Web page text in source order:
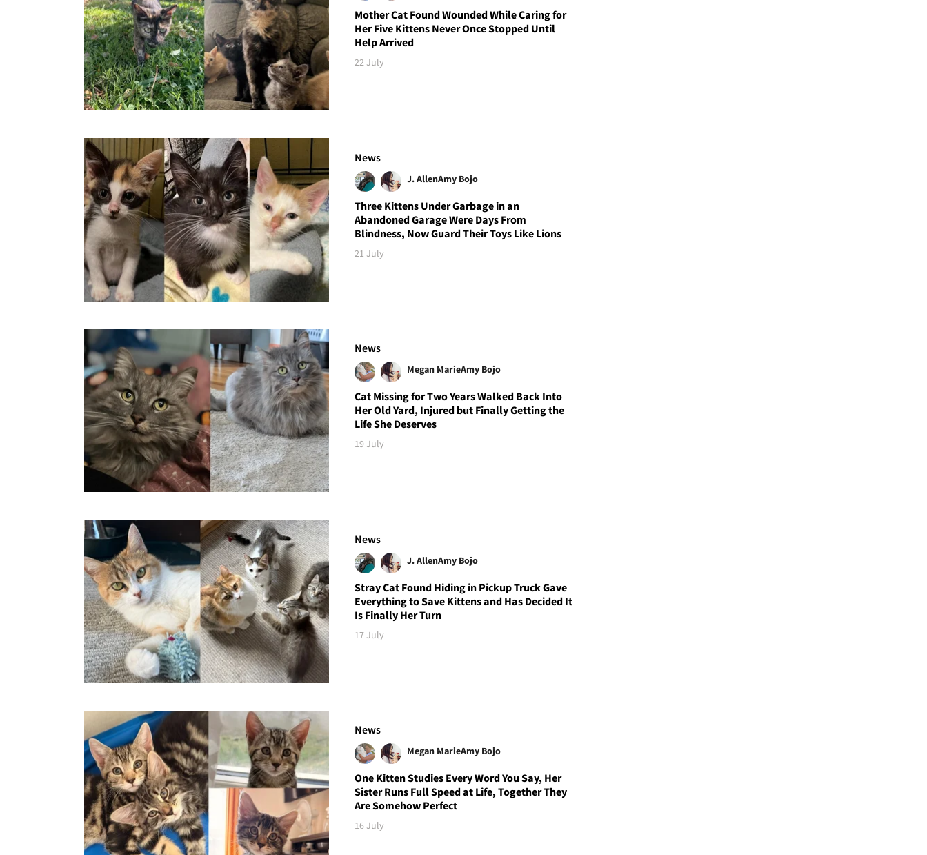
Mother Cat Found Wounded While Caring for
Her Five Kittens Never Once Stopped Until
Help Arrived
22 July
News
J. AllenAmy Bojo
Three Kittens Under Garbage in an
Abandoned Garage Were Days From
Blindness, Now Guard Their Toys Like Lions
21 July
News
Megan MarieAmy Bojo
Cat Missing for Two Years Walked Back Into
Her Old Yard, Injured but Finally Getting the
Life She Deserves
19 July
News
J. AllenAmy Bojo
Stray Cat Found Hiding in Pickup Truck Gave
Everything to Save Kittens and Has Decided It
Is Finally Her Turn
17 July
News
Megan MarieAmy Bojo
One Kitten Studies Every Word You Say, Her
Sister Runs Full Speed at Life, Together They
Are Somehow Perfect
16 July